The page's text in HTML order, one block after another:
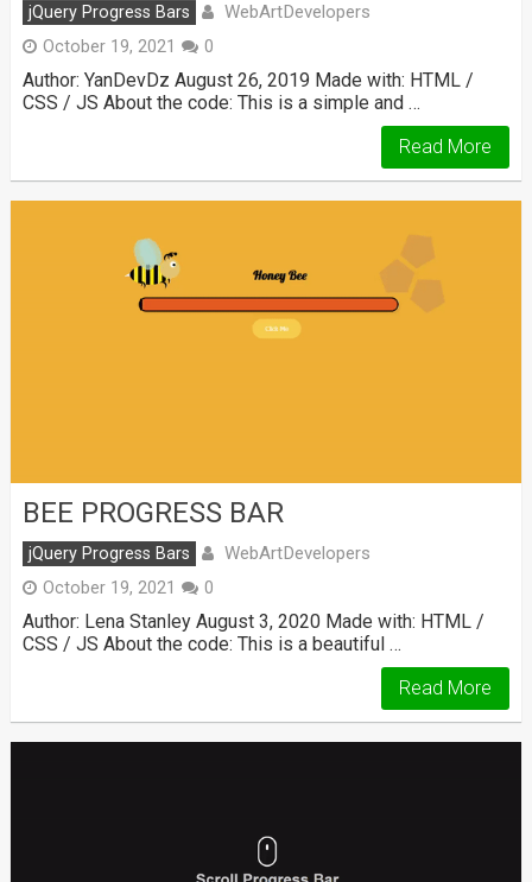
jQuery Progress Bars WebArtDevelopers
October 19, 2021 0
Author: YanDevDz August 26, 2019 Made with: HTML /
CSS / JS About the code: This is a simple and …
Read More
BEE PROGRESS BAR
jQuery Progress Bars WebArtDevelopers
October 19, 2021 0
Author: Lena Stanley August 3, 2020 Made with: HTML /
CSS / JS About the code: This is a beautiful …
Read More